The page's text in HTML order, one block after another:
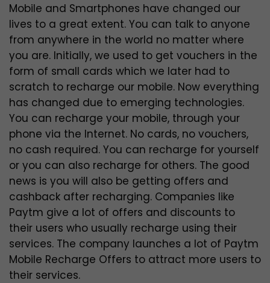
Mobile and Smartphones have changed our
lives to a great extent. You can talk to anyone
from anywhere in the world no matter where
you are. Initially, we used to get vouchers in the
form of small cards which we later had to
scratch to recharge our mobile. Now everything
has changed due to emerging technologies.
You can recharge your mobile, through your
phone via the Internet. No cards, no vouchers,
no cash required. You can recharge for yourself
or you can also recharge for others. The good
news is you will also be getting offers and
cashback after recharging. Companies like
Paytm give a lot of offers and discounts to
their users who usually recharge using their
services. The company launches a lot of Paytm
Mobile Recharge Offers to attract more users to
their services.